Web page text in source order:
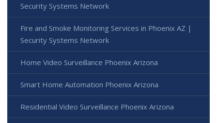
Security Systems Network
Fire and Smoke Monitoring Services in Phoenix AZ |
Security Systems Network
Home Video Surveillance Phoenix Arizona
Smart Home Automation Phoenix Arizona
Residential Video Surveillance Phoenix Arizona